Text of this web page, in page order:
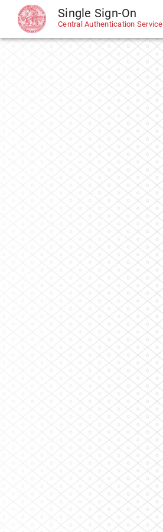
CAS Single Sign-On
Central Authentication Service